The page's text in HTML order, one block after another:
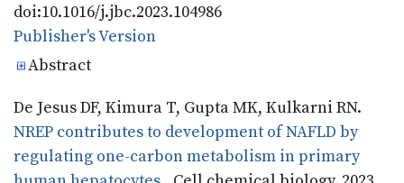
doi:10.1016/j.jbc.2023.104986
Publisher's Version
Publisher's Version
Abstract
De Jesus DF, Kimura T, Gupta MK, Kulkarni RN.
NREP contributes to development of NAFLD by
regulating one-carbon metabolism in primary